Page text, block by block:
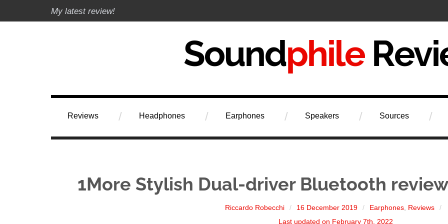
My latest review!
Soundphile Review
Reviews Headphones Earphones Speakers Sources
1More Stylish Dual-driver Bluetooth
Riccardo Robecchi 16 December 2019 Earphones Reviews
Last updated on February 7th, 2022